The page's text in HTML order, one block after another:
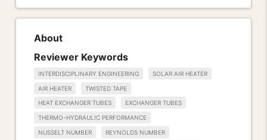
About
Reviewer Keywords
INTERDISCIPLINARY ENGINEERING SOLAR AIR HEATER
AIR HEATER TWISTED TAPE
HEAT EXCHANGER TUBES EXCHANGER TUBES
THERMO-HYDRAULIC PERFORMANCE
NUSSELT NUMBER REYNOLDS NUMBER